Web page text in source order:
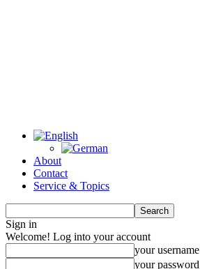
About
Contact
Service & Topics
Sign in
Welcome! Log into your account
your username
your password